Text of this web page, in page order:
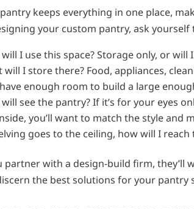
keeps everything in one place,
your custom pantry, ask
I use this space? Storage only, or
will I store there? Food, appliances,
enough room to build a large
see the pantry? If it’s for your eyes
you’ll want to match the style and
goes to the ceiling, how will I reach
partner with a design-build firm, they’ll
the best solutions for your pantry